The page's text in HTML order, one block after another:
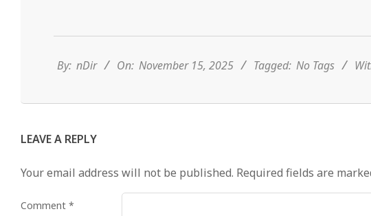
15
By: nDir On: November 15, 2025 Tagged: No Tags
LEAVE A REPLY
Your email address will not be published. Required fields are
Comment *